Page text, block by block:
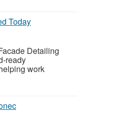
Today
Detailing
ready
work